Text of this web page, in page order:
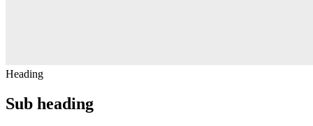
Heading
Sub heading